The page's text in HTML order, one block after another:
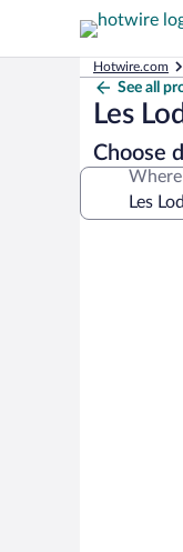
Hotwire.com
See all
Les
Choose